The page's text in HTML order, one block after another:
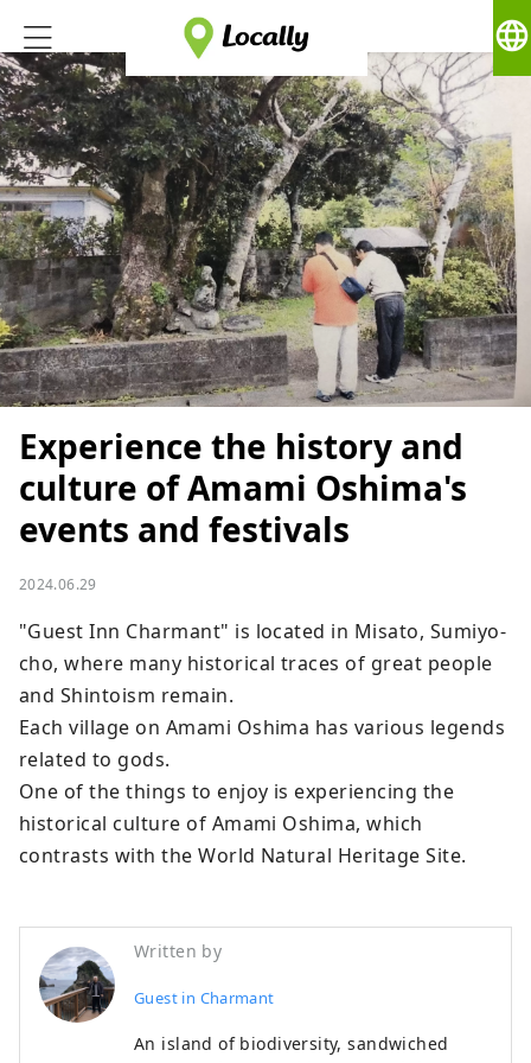
language
Experience the history and
culture of Amami Oshima's
events and festivals
2024.06.29
"Guest Inn Charmant" is located in Misato, Sumiyo-
cho, where many historical traces of great people
and Shintoism remain.
Each village on Amami Oshima has various legends
related to gods.
One of the things to enjoy is experiencing the
historical culture of Amami Oshima, which
contrasts with the World Natural Heritage Site.
Written by
Guest in Charmant
An island of biodiversity, sandwiched